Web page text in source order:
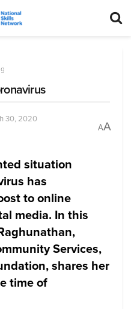
30, 2020
AA
situation
has
to online
media. In this
Services,
shares her
time of